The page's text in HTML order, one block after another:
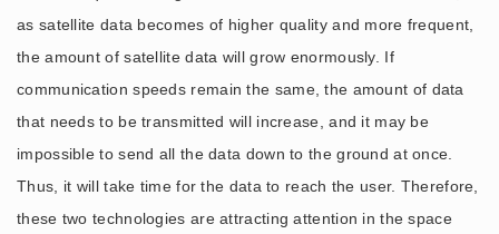
as satellite data becomes of higher quality and more frequent,
the amount of satellite data will grow enormously. If
communication speeds remain the same, the amount of data
that needs to be transmitted will increase, and it may be
impossible to send all the data down to the ground at once.
Thus, it will take time for the data to reach the user. Therefore,
these two technologies are attracting attention in the space